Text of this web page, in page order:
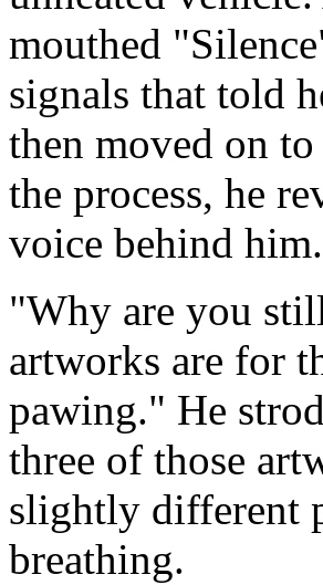
mouthed
signals that told
then moved on
the process, he
voice behind him.
"Why are you
artworks are for
pawing." He
three of those
slightly different
breathing.